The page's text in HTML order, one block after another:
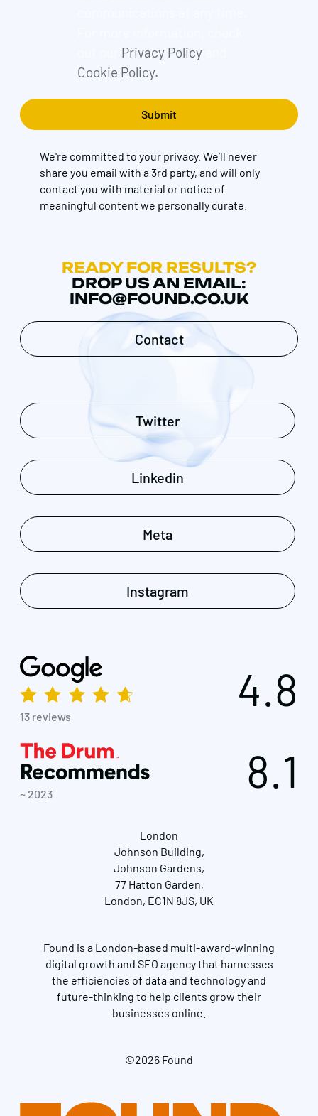
Privacy Policyand
Cookie Policy.
We're committed to your privacy. We’ll never
share you email with a 3rd party, and will only
contact you with material or notice of
meaningful content we personally curate.
READY FOR RESULTS?
DROP US AN EMAIL:
INFO@FOUND.CO.UK
Contact
Twitter
Linkedin
Meta
Instagram
13 reviews
4.8
~ 2023 8.1
London
Johnson Building,
Johnson Gardens,
77 Hatton Garden,
London, EC1N 8JS, UK
Found is a London-based multi-award-winning
digital growth and SEO agency that harnesses
the efficiencies of data and technology and
future-thinking to help clients grow their
businesses online.
©2026 Found